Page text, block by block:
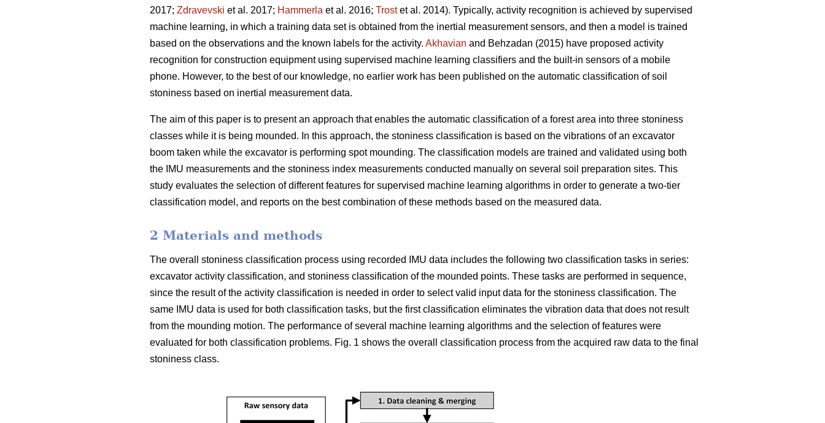
2017; Zdravevski et al. 2017; Hammerla et al. 2016; Trostet al. 2014). Typically, activity recognition is achieved by supervised
machine learning, in which a training data set is obtained from the inertial measurement sensors, and then a model is trained
based on the observations and the known labels for the activity. Akhavian and Behzadan (2015) have proposed activity
recognition for construction equipment using supervised machine learning classifiers and the built-in sensors of a mobile
phone. However, to the best of our knowledge, no earlier work has been published on the automatic classification of soil
stoniness based on inertial measurement data.
The aim of this paper is to present an approach that enables the automatic classification of a forest area into three stoniness
classes while it is being mounded. In this approach, the stoniness classification is based on the vibrations of an excavator
boom taken while the excavator is performing spot mounding. The classification models are trained and validated using both
the IMU measurements and the stoniness index measurements conducted manually on several soil preparation sites. This
study evaluates the selection of different features for supervised machine learning algorithms in order to generate a two-tier
classification model, and reports on the best combination of these methods based on the measured data.
2 Materials and methods
The overall stoniness classification process using recorded IMU data includes the following two classification tasks in series:
excavator activity classification, and stoniness classification of the mounded points. These tasks are performed in sequence,
since the result of the activity classification is needed in order to select valid input data for the stoniness classification. The
same IMU data is used for both classification tasks, but the first classification eliminates the vibration data that does not result
from the mounding motion. The performance of several machine learning algorithms and the selection of features were
evaluated for both classification problems. Fig. 1 shows the overall classification process from the acquired raw data to the final
stoniness class.